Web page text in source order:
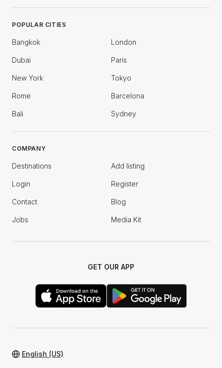
POPULAR CITIES
Bangkok London
Dubai Paris
New York Tokyo
Rome Barcelona
Bali Sydney
COMPANY
Destinations Add listing
Login Register
Contact Blog
Jobs Media Kit
GET OUR APP
English (US)